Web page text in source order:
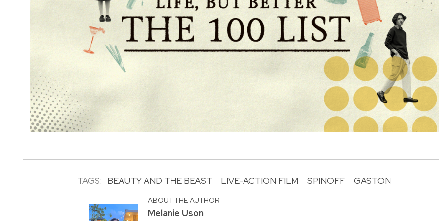
TAGS: BEAUTY AND THE BEAST LIVE-ACTION FILM SPINOFF GASTON
ABOUT THE AUTHOR
Melanie Uson